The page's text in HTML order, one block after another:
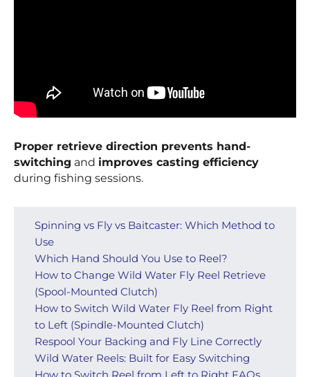
Proper retrieve direction prevents hand-
switching and improves casting efficiency
during fishing sessions.
Spinning vs Fly vs Baitcaster: Which Method to
Use
Which Hand Should You Use to Reel?
How to Change Wild Water Fly Reel Retrieve
(Spool-Mounted Clutch)
How to Switch Wild Water Fly Reel from Right
to Left (Spindle-Mounted Clutch)
Respool Your Backing and Fly Line Correctly
Wild Water Reels: Built for Easy Switching
How to Switch Reel from Left to Right FAQs